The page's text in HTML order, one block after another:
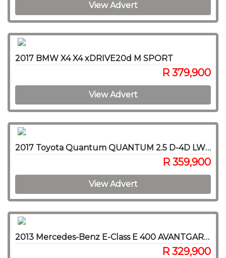
View Advert
2017 BMW X4 X4 xDRIVE20d M SPORT
R 379,900
View Advert
2017 Toyota Quantum QUANTUM 2.5 D-4D LWB F/C P/V
R 359,900
View Advert
2013 Mercedes-Benz E-Class E 400 AVANTGARDE
R 329,900